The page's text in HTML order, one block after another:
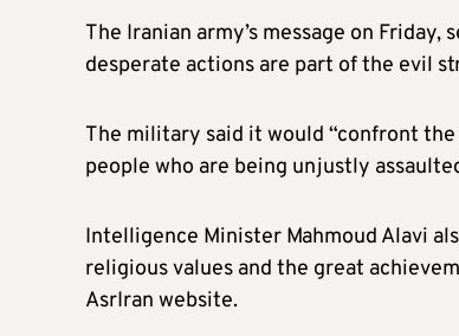
The Iranian army’s message on
desperate actions are part of the evil
The military said it would “confront
people who are being unjustly
Intelligence Minister Mahmoud Alavi
religious values and the great
AsrIran website.